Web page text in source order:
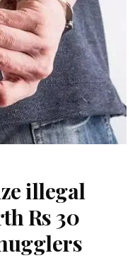
illegal
Rs 30